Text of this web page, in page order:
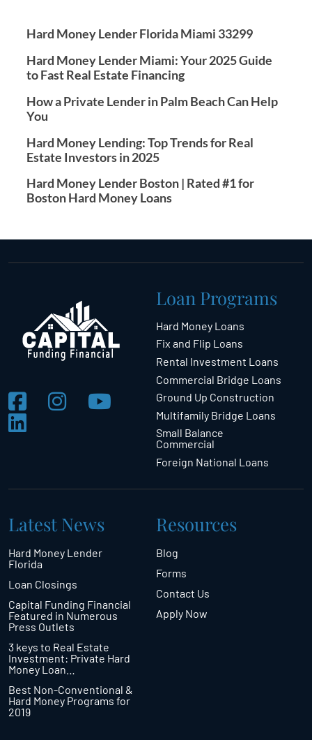
Hard Money Lender Florida Miami 33299
Hard Money Lender Miami: Your 2025 Guide
to Fast Real Estate Financing
How a Private Lender in Palm Beach Can Help
You
Hard Money Lending: Top Trends for Real
Estate Investors in 2025
Hard Money Lender Boston | Rated #1 for
Boston Hard Money Loans
Loan Programs
Hard Money Loans
Fix and Flip Loans
Rental Investment Loans
Commercial Bridge Loans
Ground Up Construction
Multifamily Bridge Loans
Small Balance
Commercial
Foreign National Loans
Latest News
Hard Money Lender
Florida
Loan Closings
Capital Funding Financial
Featured in Numerous
Press Outlets
3 keys to Real Estate
Investment: Private Hard
Money Loan…
Best Non-Conventional &
Hard Money Programs for
2019
Resources
Blog
Forms
Contact Us
Apply Now